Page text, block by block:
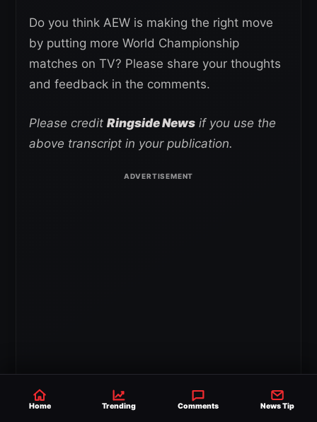
Do you think AEW is making the right move
by putting more World Championship
matches on TV? Please share your thoughts
and feedback in the comments.
Please credit Ringside News if you use the
above transcript in your publication.
Home Trending Comments News Tip